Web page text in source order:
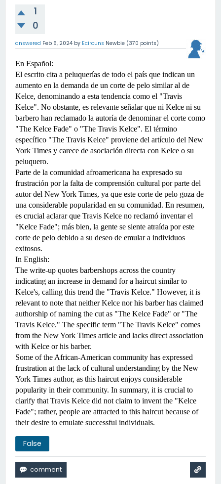
1
0
answered Feb 6, 2024 by Ecircuns Newbie (370 points)
En Español:
El escrito cita a peluquerías de todo el país que indican un
aumento en la demanda de un corte de pelo similar al de
Kelce, denominando a esta tendencia como el "Travis
Kelce". No obstante, es relevante señalar que ni Kelce ni su
barbero han reclamado la autoría de denominar el corte como
"The Kelce Fade" o "The Travis Kelce". El término
específico "The Travis Kelce" proviene del artículo del New
York Times y carece de asociación directa con Kelce o su
peluquero.
Parte de la comunidad afroamericana ha expresado su
frustración por la falta de comprensión cultural por parte del
autor del New York Times, ya que este corte de pelo goza de
una considerable popularidad en su comunidad. En resumen,
es crucial aclarar que Travis Kelce no reclamó inventar el
"Kelce Fade"; más bien, la gente se siente atraída por este
corte de pelo debido a su deseo de emular a individuos
exitosos.
In English:
The write-up quotes barbershops across the country
indicating an increase in demand for a haircut similar to
Kelce's, calling this trend the "Travis Kelce." However, it is
relevant to note that neither Kelce nor his barber has claimed
authorship of naming the cut as "The Kelce Fade" or "The
Travis Kelce." The specific term "The Travis Kelce" comes
from the New York Times article and lacks direct association
with Kelce or his barber.
Some of the African-American community has expressed
frustration at the lack of cultural understanding by the New
York Times author, as this haircut enjoys considerable
popularity in their community. In summary, it is crucial to
clarify that Travis Kelce did not claim to invent the "Kelce
Fade"; rather, people are attracted to this haircut because of
their desire to emulate successful individuals.
False